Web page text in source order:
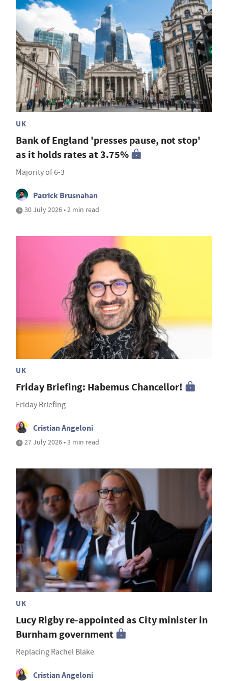
UK
Bank of England 'presses pause, not stop'
as it holds rates at 3.75%
Majority of 6-3
Patrick Brusnahan
30 July 2026 • 2 min read
UK
Friday Briefing: Habemus Chancellor!
Friday Briefing
Cristian Angeloni
27 July 2026 • 3 min read
UK
Lucy Rigby re-appointed as City minister in
Burnham government
Replacing Rachel Blake
Cristian Angeloni